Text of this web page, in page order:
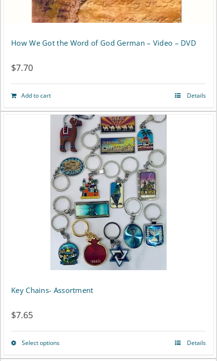
product
page
How We Got the Word of God German – Video – DVD
$7.70
Add to cart Details
Key Chains- Assortment
$7.65
Select optionsThis
Details